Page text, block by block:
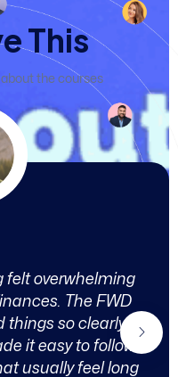
eThis
the courses
felt overwhelming
The FWD
things so clearly.
it easy to follow
usually feel long